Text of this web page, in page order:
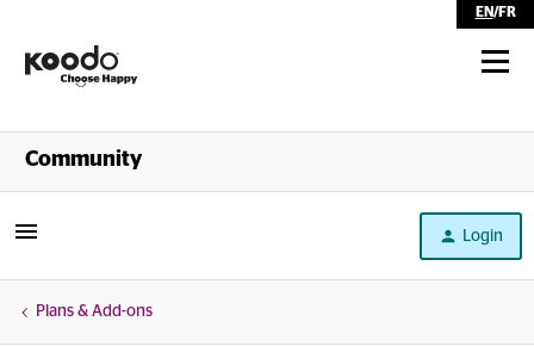
EN/FR
Shop
Community
Login
Plans & Add-ons